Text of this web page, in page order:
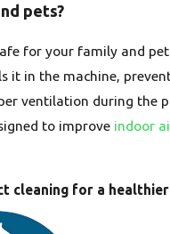
pets?
for your family and
in the machine,
ventilation during
to improve indoor
cleaning for a